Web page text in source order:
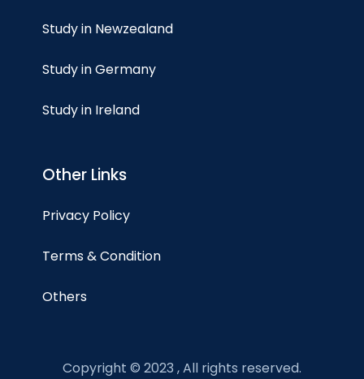
Study in Newzealand
Study in Germany
Study in Ireland
Other Links
Privacy Policy
Terms & Condition
Others
Copyright © 2023 , All rights reserved.